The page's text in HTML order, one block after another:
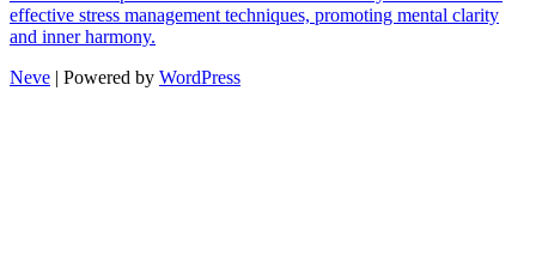
Neve | Powered by WordPress